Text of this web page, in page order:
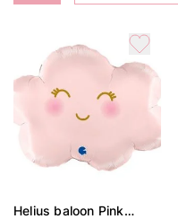
Helius baloon Pink